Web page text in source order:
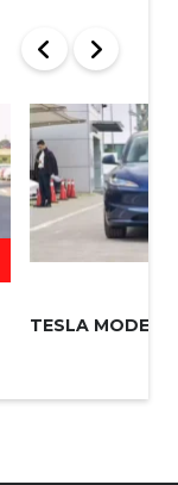
TESLA MODEL